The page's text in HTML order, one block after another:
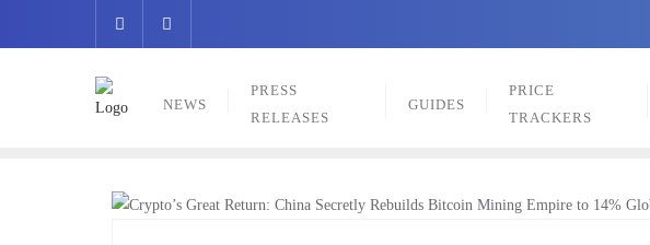
NEWS
PRESS
RELEASES
GUIDES
PRICE
TRACKERS